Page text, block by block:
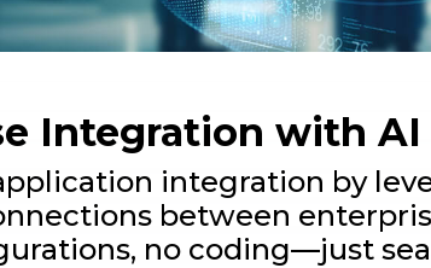
Integration with AI
integration by
between
no coding—just